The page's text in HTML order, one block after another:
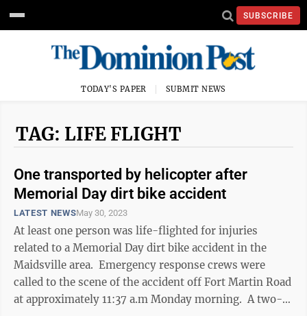
SUBSCRIBE
TODAY'S PAPER SUBMIT NEWS
TAG: LIFE FLIGHT
One transported by helicopter after
Memorial Day dirt bike accident
LATEST NEWSMay 30, 2023
At least one person was life-flighted for injuries
related to a Memorial Day dirt bike accident in the
Maidsville area. Emergency response crews were
called to the scene of the accident off Fort Martin Road
at approximately 11:37 a.m Monday morning. A two-